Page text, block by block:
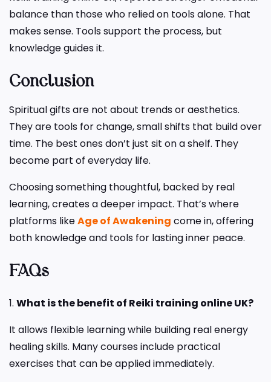
balance than those who relied on tools alone. That
makes sense. Tools support the process, but
knowledge guides it.
Conclusion
Spiritual gifts are not about trends or aesthetics.
They are tools for change, small shifts that build over
time. The best ones don’t just sit on a shelf. They
become part of everyday life.
Choosing something thoughtful, backed by real
learning, creates a deeper impact. That’s where
platforms likeAge of Awakening come in, offering
both knowledge and tools for lasting inner peace.
FAQs
1. What is the benefit of Reiki training online UK?
It allows flexible learning while building real energy
healing skills. Many courses include practical
exercises that can be applied immediately.